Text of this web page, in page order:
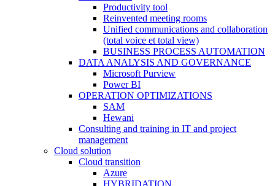
Productivity tool
Reinvented meeting rooms
Unified communications and collaboration
(total voice et total view)
BUSINESS PROCESS AUTOMATION
DATA ANALYSIS AND GOVERNANCE
Microsoft Purview
Power BI
OPERATION OPTIMIZATIONS
SAM
Hewani
Consulting and training in IT and project
management
Cloud solution
Cloud transition
Azure
HYBRIDATION